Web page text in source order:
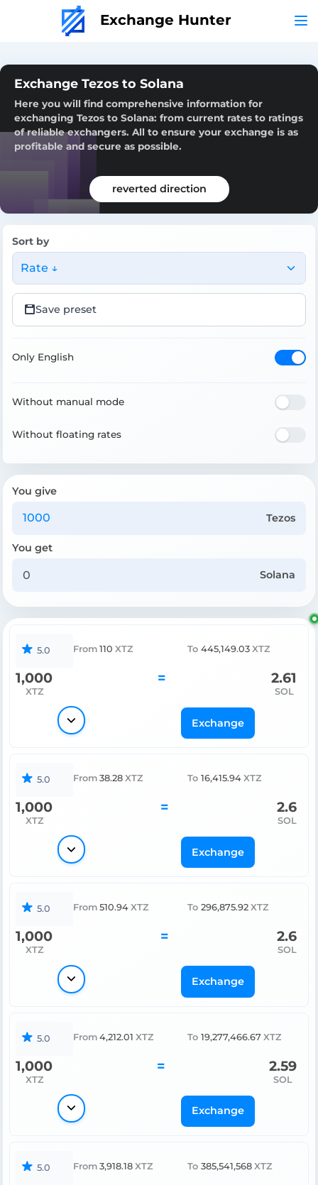
Exchange Hunter
Exchange Tezos to Solana
Here you will find comprehensive information for
exchanging Tezos to Solana: from current rates to ratings
of reliable exchangers. All to ensure your exchange is as
profitable and secure as possible.
reverted direction
Sort by
Rate ↓
Save preset
Only English
Without manual mode
Without floating rates
You give
Tezos
You get
Solana
5.0 From 110 XTZ To 445,149.03 XTZ
1,000
XTZ
= 2.61
SOL
Exchange
5.0 From 38.28 XTZ To 16,415.94 XTZ
1,000
XTZ
= 2.6
SOL
Exchange
5.0 From 510.94 XTZ To 296,875.92 XTZ
1,000
XTZ
= 2.6
SOL
Exchange
5.0 From 4,212.01 XTZ To 19,277,466.67 XTZ
1,000
XTZ
= 2.59
SOL
Exchange
5.0 From 3,918.18 XTZ To 385,541,568 XTZ